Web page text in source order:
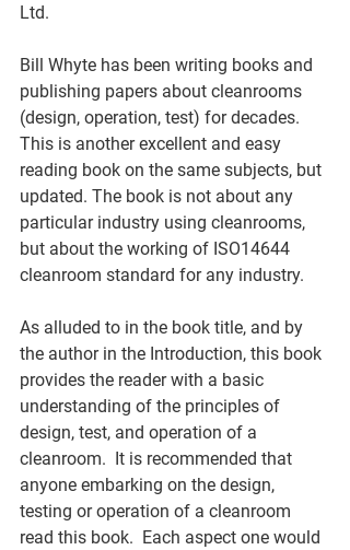
Ltd.
Bill Whyte has been writing books and
publishing papers about cleanrooms
(design, operation, test) for decades.
This is another excellent and easy
reading book on the same subjects, but
updated. The book is not about any
particular industry using cleanrooms,
but about the working of ISO14644
cleanroom standard for any industry.
As alluded to in the book title, and by
the author in the Introduction, this book
provides the reader with a basic
understanding of the principles of
design, test, and operation of a
cleanroom.  It is recommended that
anyone embarking on the design,
testing or operation of a cleanroom
read this book.  Each aspect one would